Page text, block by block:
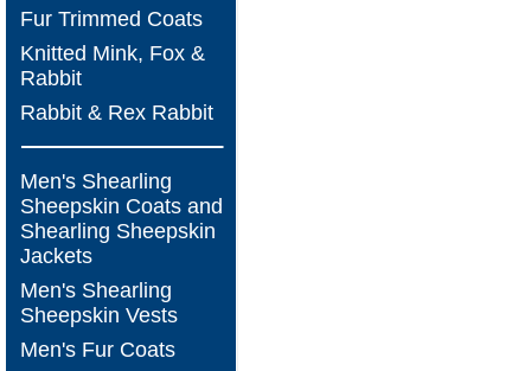
Fur Trimmed Coats
Knitted Mink, Fox &
Rabbit
Rabbit & Rex Rabbit
Men's Shearling
Sheepskin Coats and
Shearling Sheepskin
Jackets
Men's Shearling
Sheepskin Vests
Men's Fur Coats